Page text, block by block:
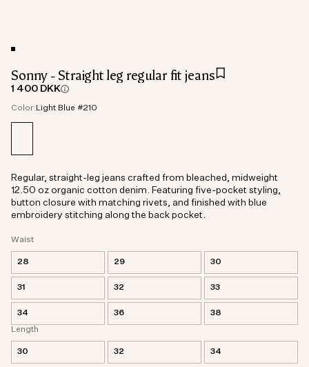
Sonny - Straight leg regular fit jeans
1 400 DKK
Color: Light Blue #210
Waist
28 29 30
31 32 33
34 36
38
Length
30 32 34
Regular, straight-leg jeans crafted from bleached, midweight
12.50 oz organic cotton denim. Featuring five-pocket styling,
button closure with matching rivets, and finished with blue
embroidery stitching along the back pocket.